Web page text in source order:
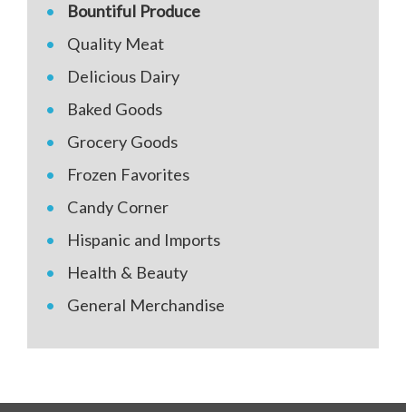
Bountiful Produce
Quality Meat
Delicious Dairy
Baked Goods
Grocery Goods
Frozen Favorites
Candy Corner
Hispanic and Imports
Health & Beauty
General Merchandise